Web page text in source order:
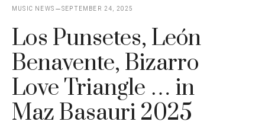
MUSIC NEWS SEPTEMBER 24, 2025
Los Punsetes, León
Benavente, Bizarro
Love Triangle … in
Maz Basauri 2025